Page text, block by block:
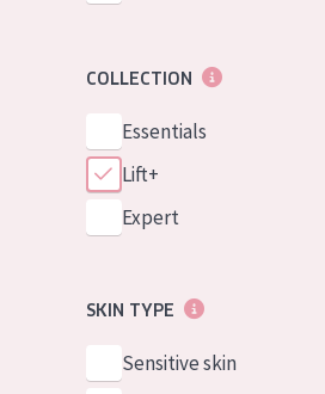
COLLECTION
Essentials
Lift+
Expert
SKIN TYPE
Sensitive skin